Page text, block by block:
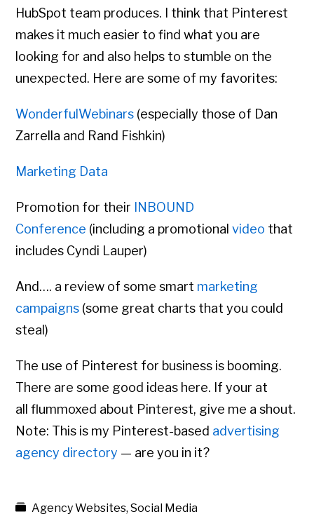
HubSpot team produces. I think that Pinterest
makes it much easier to find what you are
looking for and also helps to stumble on the
unexpected. Here are some of my favorites:
WonderfulWebinars (especially those of Dan
Zarrella and Rand Fishkin)
Marketing Data
Promotion for their
INBOUND
Conference (including a promotionalvideo that
includes Cyndi Lauper)
And…. a review of some smart marketing
campaigns (some great charts that you could
steal)
The use of Pinterest for business is booming.
There are some good ideas here. If your at
all flummoxed about Pinterest, give me a shout.
Note: This is my Pinterest-based advertising
agency directory — are you in it?
Agency Websites,Social Media